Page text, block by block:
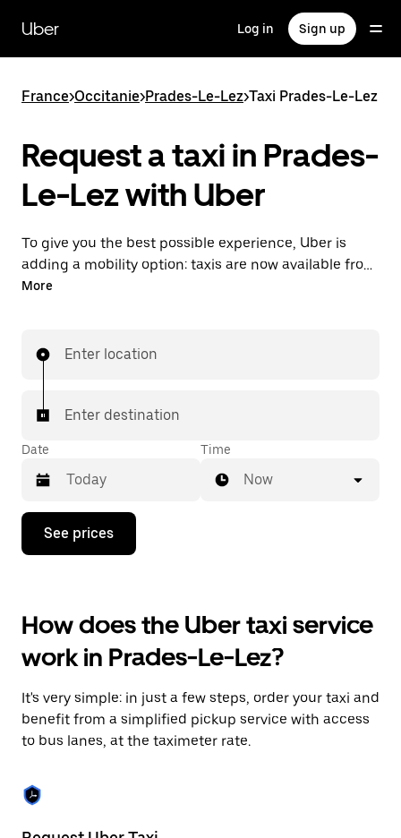
main
content
Uber Log in Sign up
France>Occitanie>Prades-Le-Lez>Taxi Prades-Le-Lez
Request a taxi in Prades-
Le-Lez with Uber
To give you the best possible experience, Uber is
adding a mobility option: taxis are now available from
the app. With Uber Taxi, it's easy to find a taxi when
More
Enter location
Enter destination
Date
Press
down
interact
with
the
calendar
select
a
date.
Press
escape
button
close
Time
Now
See prices
How does the Uber taxi service
work in Prades-Le-Lez?
It's very simple: in just a few steps, order your taxi and
benefit from a simplified pickup service with access
to bus lanes, at the taximeter rate.